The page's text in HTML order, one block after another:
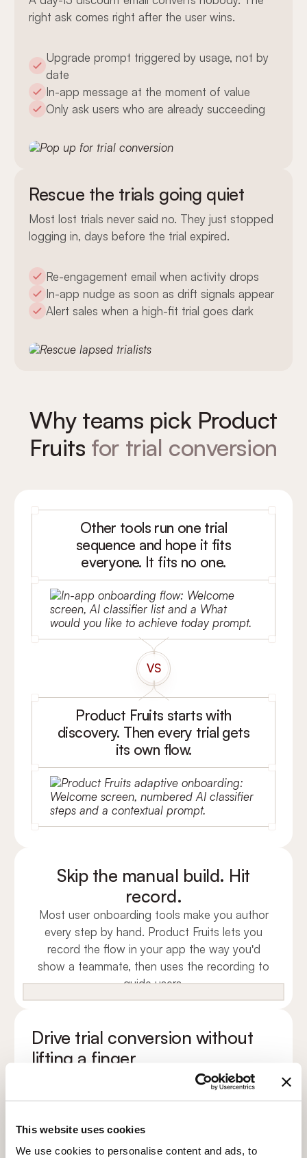
This website uses cookies
We use cookies to personalise content and ads, to
right ask comes right after the user wins.
Upgrade prompt triggered by usage, not by
date
In-app message at the moment of value
Only ask users who are already succeeding
Rescue the trials going quiet
Most lost trials never said no. They just stopped
logging in, days before the trial expired.
Re-engagement email when activity drops
In-app nudge as soon as drift signals appear
Alert sales when a high-fit trial goes dark
Why teams pick Product
Fruits for trial conversion
Other tools run one trial
sequence and hope it fits
everyone. It fits no one.
VS
Product Fruits starts with
discovery. Then every trial gets
its own flow.
Skip the manual build. Hit
record.
Most user onboarding tools make you author
every step by hand. Product Fruits lets you
record the flow in your app the way you'd
show a teammate, then uses the recording to
guide users.
Drive trial conversion without
lifting a finger
Conversion isn't one upgrade prompt. It's the
small wins that pile up across the trial. Your
features and nudges the upgrade when the
value is proven.